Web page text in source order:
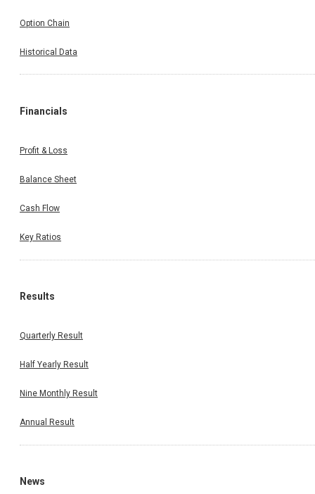
Option Chain
Historical Data
Financials
Profit & Loss
Balance Sheet
Cash Flow
Key Ratios
Results
Quarterly Result
Half Yearly Result
Nine Monthly Result
Annual Result
News